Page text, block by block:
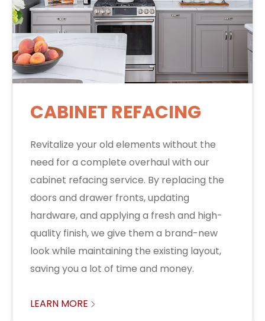
CABINET REFACING
Revitalize your old elements without the
need for a complete overhaul with our
cabinet refacing service. By replacing the
doors and drawer fronts, updating
hardware, and applying a fresh and high-
quality finish, we give them a brand-new
look while maintaining the existing layout,
saving you a lot of time and money.
LEARN MORE